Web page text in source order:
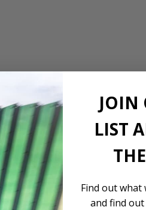
JOIN
LIST
Find out
and find